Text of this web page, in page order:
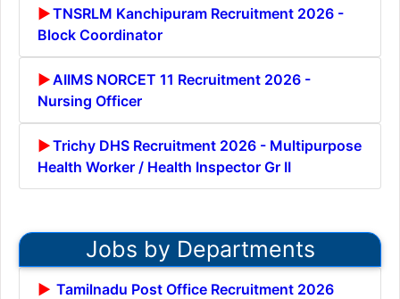
TNSRLM Kanchipuram Recruitment 2026 -
Block Coordinator
AIIMS NORCET 11 Recruitment 2026 -
Nursing Officer
Trichy DHS Recruitment 2026 - Multipurpose
Health Worker / Health Inspector Gr II
Jobs by Departments
Tamilnadu Post Office Recruitment 2026